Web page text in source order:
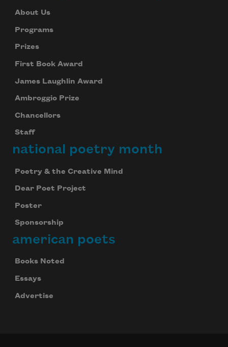
About Us
Programs
Prizes
First Book Award
James Laughlin Award
Ambroggio Prize
Chancellors
Staff
national poetry month
Poetry & the Creative Mind
Dear Poet Project
Poster
Sponsorship
american poets
Books Noted
Essays
Advertise